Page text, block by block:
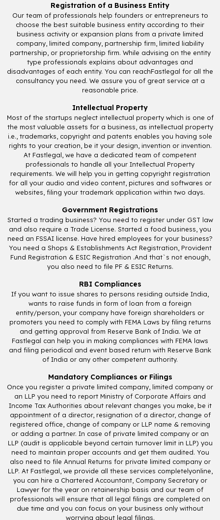
Registration of a Business Entity
Our team of professionals help founders or entrepreneurs to
choose the best suitable business entity according to their
business activity or expansion plans from a private limited
company, limited company, partnership firm, limited liability
partnership, or proprietorship firm. While advising on the entity
type professionals explains about advantages and
disadvantages of each entity. You can reachFastlegal for all the
consultancy you need. We assure you of great service at a
reasonable price.
Intellectual Property
Most of the startups neglect intellectual property which is one of
the most valuable assets for a business, as intellectual property
i.e., trademarks, copyright and patents enables you having sole
rights to your creation, be it your design, invention or invention.
At Fastlegal, we have a dedicated team of competent
professionals to handle all your Intellectual Property
requirements. We will help you in getting copyright registration
for all your audio and video content, pictures and softwares or
websites, filing your trademark application within two days.
Government Registrations
Started a trading business? You need to register under GST law
and also require a Trade License. Started a food business, you
need an FSSAI license. Have hired employees for your business?
You need a Shops & Establishments Act Registration, Provident
Fund Registration & ESIC Registration .And that`s not enough,
you also need to file PF & ESIC Returns.
RBI Compliances
If you want to issue shares to persons residing outside India,
wants to raise funds in form of loan from a foreign
entity/person, your company have foreign shareholders or
promoters you need to comply with FEMA Laws by filing returns
and getting approval from Reserve Bank of India. We at
Fastlegal can help you in making compliances with FEMA laws
and filing periodical and event based return with Reserve Bank
of India or any other competent authority.
Mandatory Compliances or Filings
Once you register a private limited company, limited company or
an LLP you need to report Ministry of Corporate Affairs and
Income Tax Authorities about relevant changes you make, be it
appointment of a director, resignation of a director, change of
registered office, change of company or LLP name & removing
or adding a partner. In case of private limited company or an
LLP (audit is applicable beyond certain turnover limit in LLP) you
need to maintain proper accounts and get them audited. You
also need to file Annual Returns for private limited company or
LLP. At Fastlegal, we provide all these services completelyonline,
you can hire a Chartered Accountant, Company Secretary or
Lawyer for the year on retainership basis and our team of
professionals will ensure that all legal filings are completed on
due time and you can focus on your business only without
worrying about legal filings.